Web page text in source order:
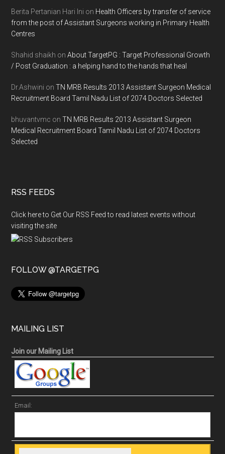
Berita Pertanian Hari Ini on Health Officers by transfer of service
from the post of Assistant Surgeons working in Primary Health
Centres
Shahid shaikh onAbout TargetPG : Target Professional Growth
/ Post Graduation : a helping hand to the hands that heal
Dr.Ashwini onTN MRB Results 2013 Assistant Surgeon Medical
Recruitment Board Tamil Nadu List of 2074 Doctors Selected
bhuvantvmc onTN MRB Results 2013 Assistant Surgeon
Medical Recruitment Board Tamil Nadu List of 2074 Doctors
Selected
RSS FEEDS
Click here to Get Our RSS Feed to read latest events without
visiting the site
FOLLOW @TARGETPG
MAILING LIST
Join our Mailing List
Email: